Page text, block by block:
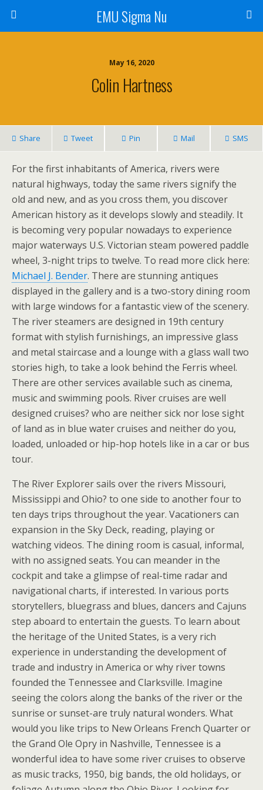
EMU Sigma Nu
May 16, 2020
Colin Hartness
Share Tweet Pin Mail SMS
For the first inhabitants of America, rivers were
natural highways, today the same rivers signify the
old and new, and as you cross them, you discover
American history as it develops slowly and steadily. It
is becoming very popular nowadays to experience
major waterways U.S. Victorian steam powered paddle
wheel, 3-night trips to twelve. To read more click here:
Michael J. Bender. There are stunning antiques
displayed in the gallery and is a two-story dining room
with large windows for a fantastic view of the scenery.
The river steamers are designed in 19th century
format with stylish furnishings, an impressive glass
and metal staircase and a lounge with a glass wall two
stories high, to take a look behind the Ferris wheel.
There are other services available such as cinema,
music and swimming pools. River cruises are well
designed cruises? who are neither sick nor lose sight
of land as in blue water cruises and neither do you,
loaded, unloaded or hip-hop hotels like in a car or bus
tour.
The River Explorer sails over the rivers Missouri,
Mississippi and Ohio? to one side to another four to
ten days trips throughout the year. Vacationers can
expansion in the Sky Deck, reading, playing or
watching videos. The dining room is casual, informal,
with no assigned seats. You can meander in the
cockpit and take a glimpse of real-time radar and
navigational charts, if interested. In various ports
storytellers, bluegrass and blues, dancers and Cajuns
step aboard to entertain the guests. To learn about
the heritage of the United States, is a very rich
experience in understanding the development of
trade and industry in America or why river towns
founded the Tennessee and Clarksville. Imagine
seeing the colors along the banks of the river or the
sunrise or sunset-are truly natural wonders. What
would you like trips to New Orleans French Quarter or
the Grand Ole Opry in Nashville, Tennessee is a
wonderful idea to have some river cruises to observe
as music tracks, 1950, big bands, the old holidays, or